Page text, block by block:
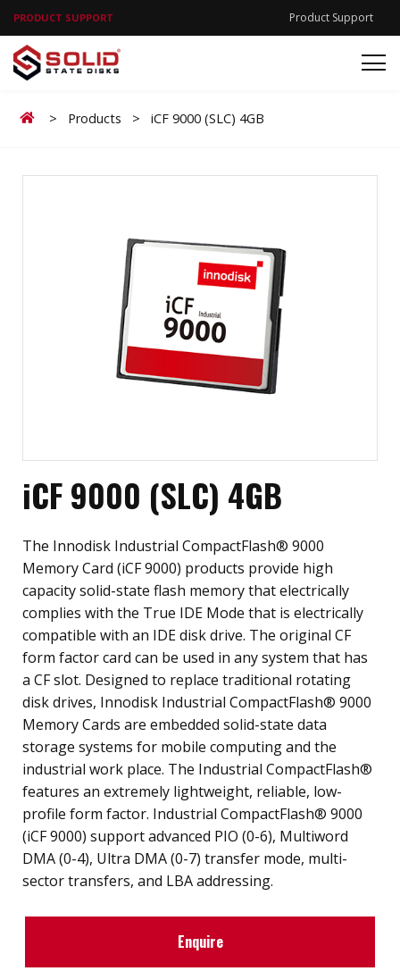
PRODUCT SUPPORT Product Support
Home
> Products > iCF 9000 (SLC) 4GB
iCF 9000 (SLC) 4GB
The Innodisk Industrial CompactFlash® 9000
Memory Card (iCF 9000) products provide high
capacity solid-state flash memory that electrically
complies with the True IDE Mode that is electrically
compatible with an IDE disk drive. The original CF
form factor card can be used in any system that has
a CF slot. Designed to replace traditional rotating
disk drives, Innodisk Industrial CompactFlash® 9000
Memory Cards are embedded solid-state data
storage systems for mobile computing and the
industrial work place. The Industrial CompactFlash®
features an extremely lightweight, reliable, low-
profile form factor. Industrial CompactFlash® 9000
(iCF 9000) support advanced PIO (0-6), Multiword
DMA (0-4), Ultra DMA (0-7) transfer mode, multi-
sector transfers, and LBA addressing.
Enquire